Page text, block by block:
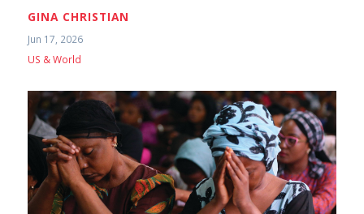
GINA CHRISTIAN
Jun 17, 2026
US & World